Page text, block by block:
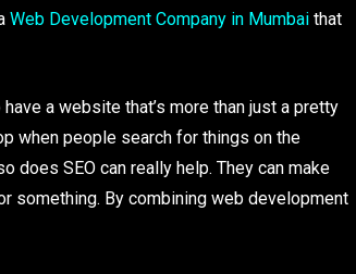
Web Development Company in Mumbai that
a website that’s more than just a pretty
when people search for things on the
does SEO can really help. They can make
something. By combining web development